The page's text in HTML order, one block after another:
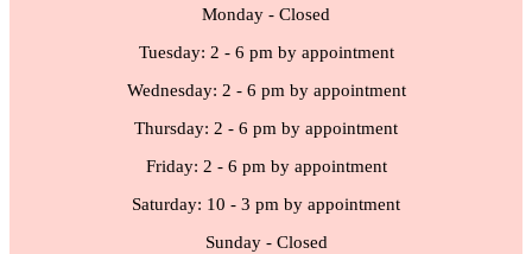
Monday - Closed
Tuesday: 2 - 6 pm by appointment
Wednesday: 2 - 6 pm by appointment
Thursday: 2 - 6 pm by appointment
Friday: 2 - 6 pm by appointment
Saturday: 10 - 3 pm by appointment
Sunday - Closed